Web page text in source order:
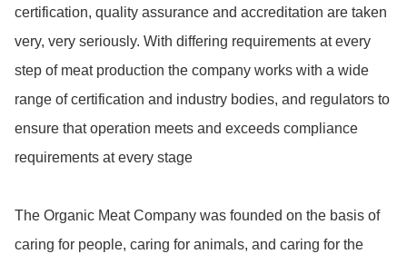
certification, quality assurance and accreditation are taken
very, very seriously. With differing requirements at every
step of meat production the company works with a wide
range of certification and industry bodies, and regulators to
ensure that operation meets and exceeds compliance
requirements at every stage
The Organic Meat Company was founded on the basis of
caring for people, caring for animals, and caring for the